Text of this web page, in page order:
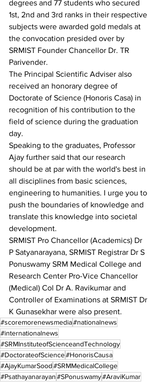
degrees and 77 students who secured
1st, 2nd and 3rd ranks in their respective
subjects were awarded gold medals at
the convocation presided over by
SRMIST Founder Chancellor Dr. TR
Parivender.
The Principal Scientific Adviser also
received an honorary degree of
Doctorate of Science (Honoris Casa) in
recognition of his contribution to the
field of science during the graduation
day.
Speaking to the graduates, Professor
Ajay further said that our research
should be at par with the world's best in
all disciplines from basic sciences,
engineering to humanities. I urge you to
push the boundaries of knowledge and
translate this knowledge into societal
development.
SRMIST Pro Chancellor (Academics) Dr
P Satyanarayana, SRMIST Registrar Dr S
Ponuswamy SRM Medical College and
Research Center Pro-Vice Chancellor
(Medical) Col Dr A. Ravikumar and
Controller of Examinations at SRMIST Dr
K Gunasekhar were also present.
#scoremorenewsmedia#nationalnews
#internationalnews
#SRMInstituteofScienceandTechnology
#DoctorateofScience#HonorisCausa
#AjayKumarSood#SRMMedicalCollege
#Psathayanarayan#SPonuswamy#AraviKumar